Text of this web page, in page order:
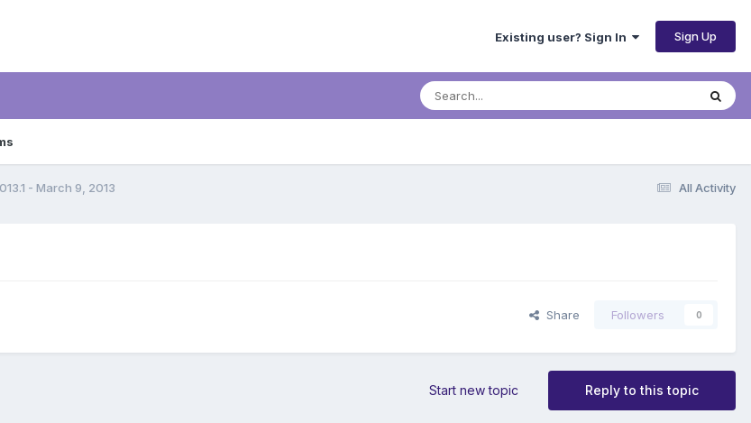
Existing user? Sign In Sign Up
All Activity
- March 9, 2013
Share Followers 0
Reply to this topic
Start new topic